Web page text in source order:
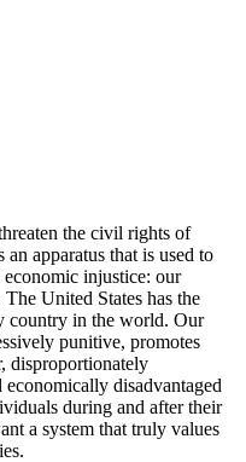
the civil rights of
apparatus that is used to
injustice: our
The United States has the
country in the world. Our
punitive, promotes
disproportionately
disadvantaged
during and after their
a system that truly values